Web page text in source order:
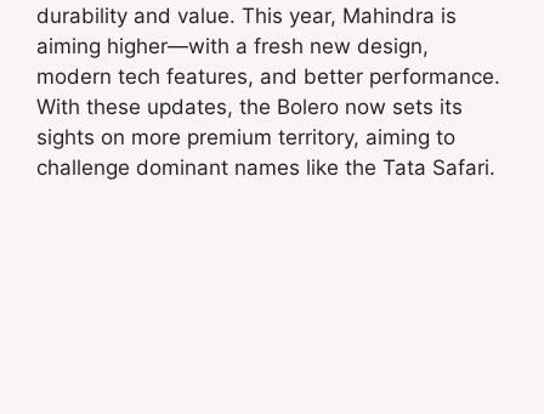
durability and value. This year, Mahindra is
aiming higher—with a fresh new design,
modern tech features, and better performance.
With these updates, the Bolero now sets its
sights on more premium territory, aiming to
challenge dominant names like the Tata Safari.